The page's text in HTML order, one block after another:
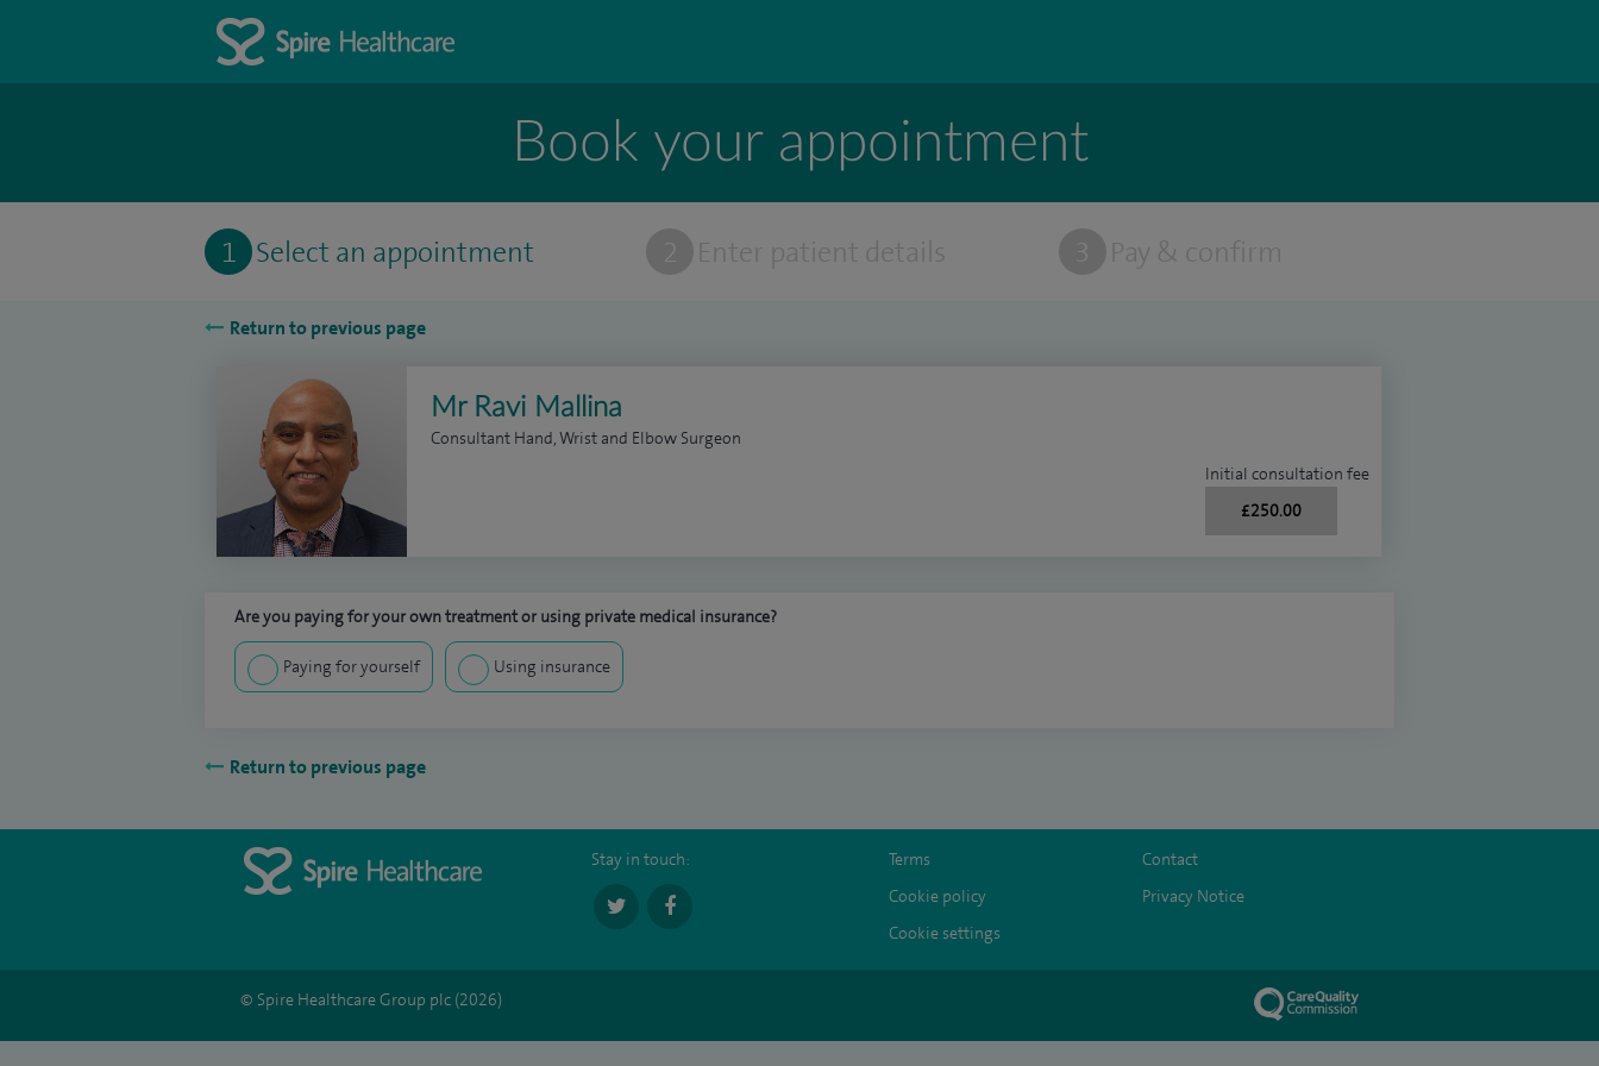
Book your appointment
1 Select an appointment 2 Enter patient details 3 Pay & confirm
Return to previous page
Mr Ravi Mallina
Consultant Hand, Wrist and Elbow Surgeon
Initial consultation fee
£250.00
Are you paying for your own treatment or using private medical insurance?
Paying for yourself Using insurance
Return to previous page
Stay in touch: Terms
Contact
Cookie policy
Privacy Notice
Cookie settings
© Spire Healthcare Group plc (2026)